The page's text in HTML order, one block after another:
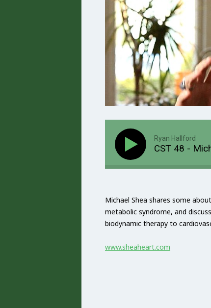
Ryan Hallford
CST 48 -
Michael Shea shares some
metabolic syndrome, and
biodynamic therapy to
www.sheaheart.com